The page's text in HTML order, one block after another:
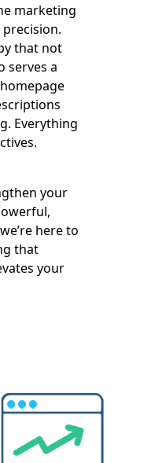
marketing
that not
serves a
Everything
your
here to
that
your